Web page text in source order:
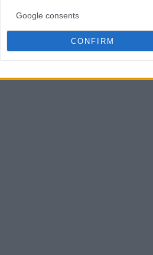
Google consents
CONFIRM